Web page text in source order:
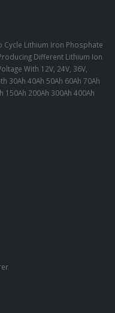
Cycle Lithium Iron Phosphate
Different Lithium Ion
With 12V, 24V, 36V,
30Ah 40Ah 50Ah 60Ah 70Ah
150Ah 200Ah 300Ah 400Ah